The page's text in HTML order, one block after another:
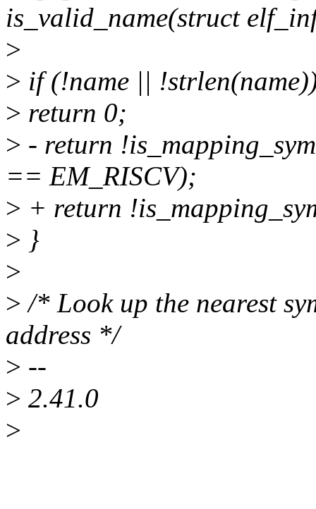
is_valid_name(struct
>
> if (!name ||
> return 0;
> - return
== EM_RISCV);
> + return
> }
>
> /* Look up the nearest
address */
> --
> 2.41.0
>